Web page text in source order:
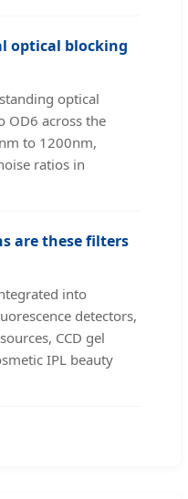
optical blocking
optical
OD6 across the
to 1200nm,
ratios in
are these filters
into
detectors,
CCD gel
IPL beauty